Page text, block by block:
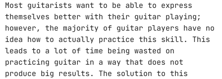
Electronic music
Featured
House
Lifestyle
Most guitarists want to be able to express
themselves better with their guitar playing;
however, the majority of guitar players have no
idea how to actually practice this skill. This
leads to a lot of time being wasted on
practicing guitar in a way that does not
produce big results. The solution to this